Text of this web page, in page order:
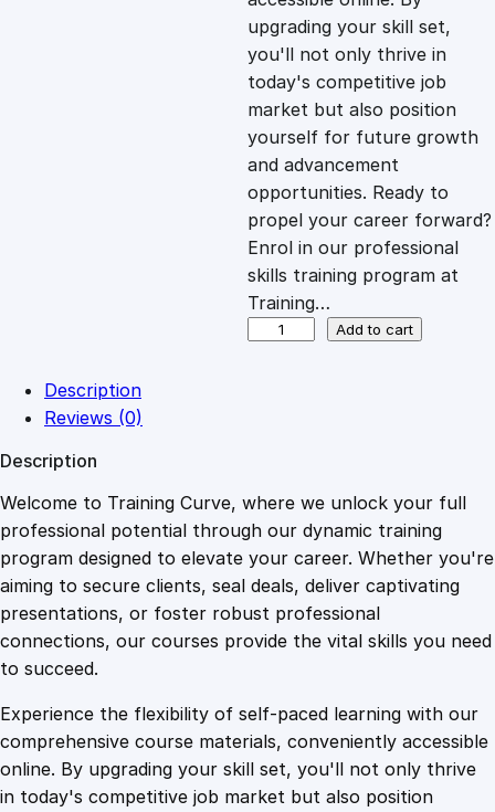
i
c
e
w
a
s
1
0
9
.
4
c
e
i
s
:
£
.
4
9
.
upgrading your skill set,
you'll not only thrive in
today's competitive job
market but also position
yourself for future growth
and advancement
opportunities. Ready to
propel your career forward?
Enrol in our professional
skills training program at
Training…
i
a
l
F
r
e
o
m
F
o
Add to cart
Description
Reviews (0)
Description
Welcome to Training Curve, where we unlock your full
professional potential through our dynamic training
program designed to elevate your career. Whether you're
aiming to secure clients, seal deals, deliver captivating
presentations, or foster robust professional
connections, our courses provide the vital skills you need
to succeed.
Experience the flexibility of self-paced learning with our
comprehensive course materials, conveniently accessible
online. By upgrading your skill set, you'll not only thrive
in today's competitive job market but also position